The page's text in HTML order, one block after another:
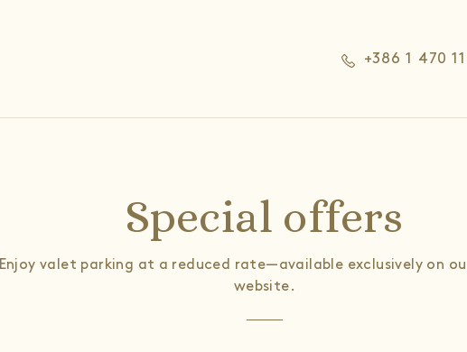
+386 1 470
Special offers
Enjoy valet parking at a reduced rate—available exclusively on
website.